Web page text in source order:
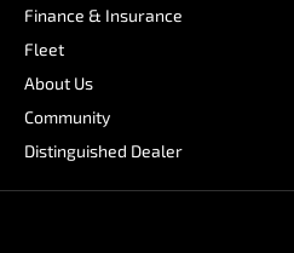
Finance & Insurance
Fleet
About Us
Community
Distinguished Dealer